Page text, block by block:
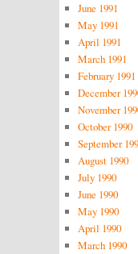
June 1991
May 1991
April 1991
March 1991
February 1991
December
November
October 1990
September
August 1990
July 1990
June 1990
May 1990
April 1990
March 1990